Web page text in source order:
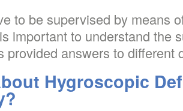
to be supervised by means
important to understand the
provided answers to different
Hygroscopic